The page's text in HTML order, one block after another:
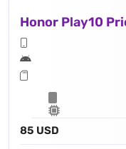
Honor Play10
85 USD